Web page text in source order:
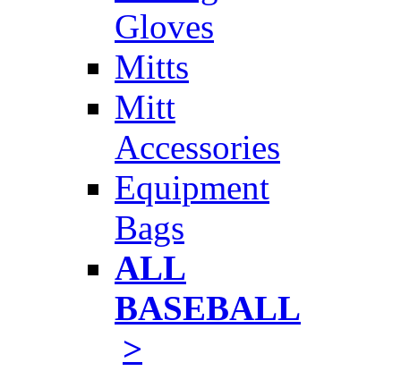
Gloves
Mitts
Mitt
Accessories
Equipment
Bags
ALL
BASEBALL
>